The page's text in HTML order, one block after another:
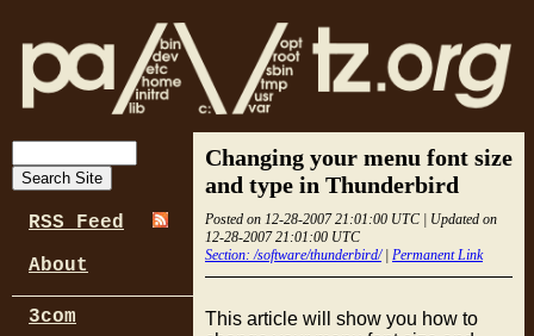
Changing your menu font size
and type in Thunderbird
Posted on 12-28-2007 21:01:00 UTC | Updated on
12-28-2007 21:01:00 UTC
Section: /software/thunderbird/| Permanent Link
This article will show you how to
RSS Feed
About
3com